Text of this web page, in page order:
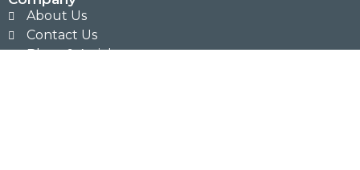
About Us
Contact Us
Blogs & Articles